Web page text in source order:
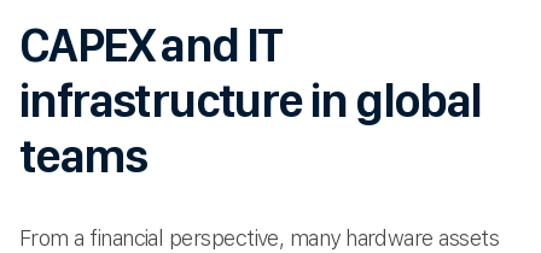
CAPEX and IT
infrastructure in global
teams
From a financial perspective, many hardware assets